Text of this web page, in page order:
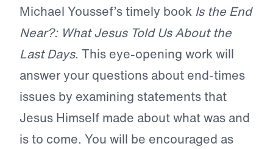
Michael Youssef’s timely book Is the End
Near?: What Jesus Told Us About the
Last Days. This eye-opening work will
answer your questions about end-times
issues by examining statements that
Jesus Himself made about what was and
is to come. You will be encouraged as